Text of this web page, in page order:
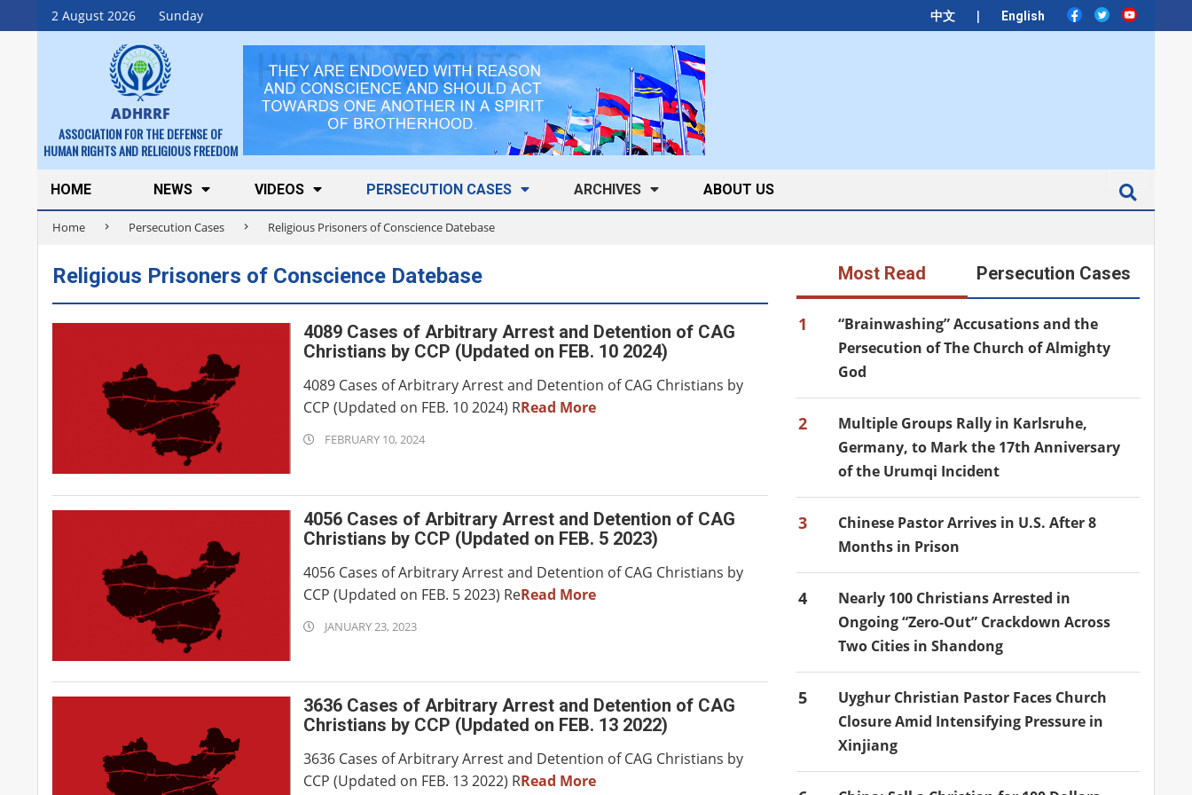
2 August 2026 Sunday 中文 | English
Skip
to
ADHRRF
ASSOCIATION FOR THE DEFENSE OF
HUMAN RIGHTS AND RELIGIOUS FREEDOM
Secondary
Navigation
Menu
HOME NEWS VIDEOS PERSECUTION CASES ARCHIVES ABOUT US
Home Persecution Cases Religious Prisoners of Conscience Datebase
Religious Prisoners of Conscience Datebase
4089 Cases of Arbitrary Arrest and Detention of CAG
Christians by CCP (Updated on FEB. 10 2024)
4089 Cases of Arbitrary Arrest and Detention of CAG Christians by
CCP (Updated on FEB. 10 2024) RRead More
2024-FEBRUARY 10, 2024
4056 Cases of Arbitrary Arrest and Detention of CAG
Christians by CCP (Updated on FEB. 5 2023)
4056 Cases of Arbitrary Arrest and Detention of CAG Christians by
CCP (Updated on FEB. 5 2023) ReRead More
2023-JANUARY 23, 2023
3636 Cases of Arbitrary Arrest and Detention of CAG
Christians by CCP (Updated on FEB. 13 2022)
3636 Cases of Arbitrary Arrest and Detention of CAG Christians by
CCP (Updated on FEB. 13 2022) RRead More
Most Read Persecution Cases
1
“Brainwashing” Accusations and the
Persecution of The Church of Almighty
God
2
Multiple Groups Rally in Karlsruhe,
Germany, to Mark the 17th Anniversary
of the Urumqi Incident
3
Chinese Pastor Arrives in U.S. After 8
Months in Prison
4
Nearly 100 Christians Arrested in
Ongoing “Zero-Out” Crackdown Across
Two Cities in Shandong
5
Uyghur Christian Pastor Faces Church
Closure Amid Intensifying Pressure in
Xinjiang